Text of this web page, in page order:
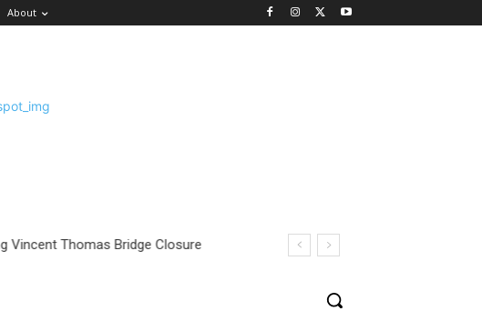
About
Thomas Bridge Closure